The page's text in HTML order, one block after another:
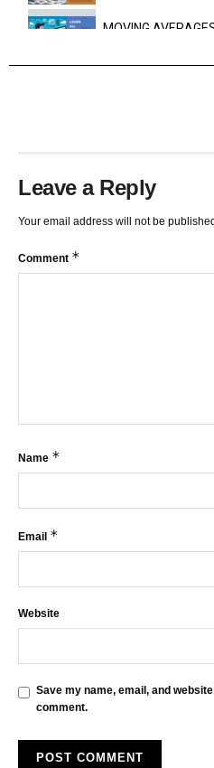
MOVING
Leave a Reply
Your email address will not be
Comment *
Name *
Email *
Website
Save my name, email, and
comment.